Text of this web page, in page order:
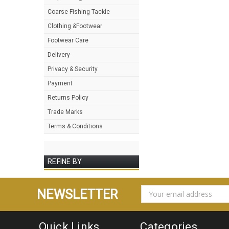
Coarse Fishing Tackle
Clothing &Footwear
Footwear Care
Delivery
Privacy & Security
Payment
Returns Policy
Trade Marks
Terms & Conditions
REFINE BY
NEWSLETTER
EMAIL
ADDRESS